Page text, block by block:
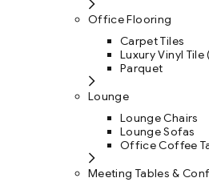
Office Flooring
Carpet Tiles
Luxury Vinyl Tile
Parquet
Lounge
Lounge Chairs
Lounge Sofas
Office Coffee
Meeting Tables &